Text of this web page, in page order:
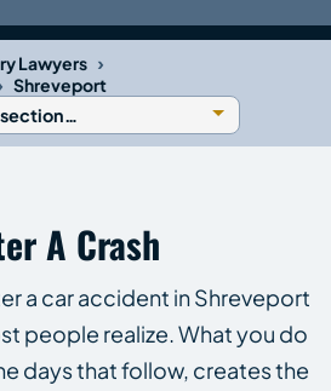
Lawyers ›
Shreveport
A Crash
a car accident in Shreveport
people realize. What you do
days that follow, creates the